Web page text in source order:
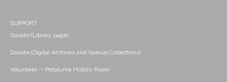
SUPPORT
Donate (Library page)
Donate (Digital Archives and Special Collections)
Volunteer -- Petaluma History Room